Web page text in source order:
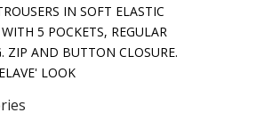
IN SOFT ELASTIC
5 POCKETS, REGULAR
ZIP AND BUTTON CLOSURE.
LOOK